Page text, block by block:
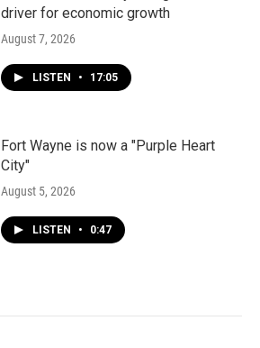
driver for economic growth
August 7, 2026
LISTEN • 17:05
Fort Wayne is now a "Purple Heart
City"
August 5, 2026
LISTEN • 0:47